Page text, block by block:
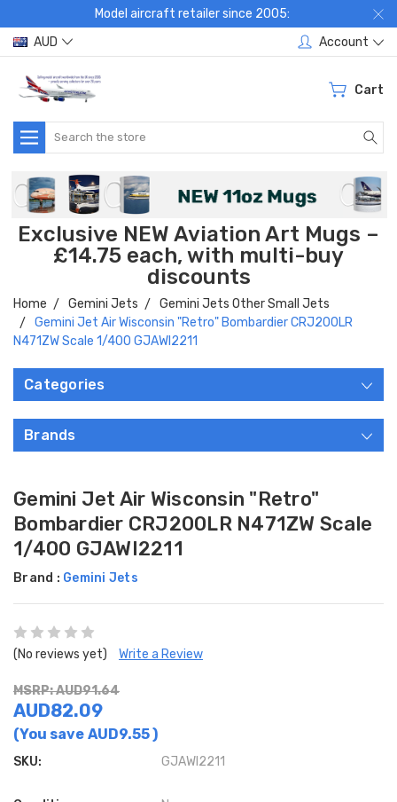
Model aircraft retailer since 2005:
AUD
Account
Cart
Search
Exclusive NEW Aviation Art Mugs –
£14.75 each, with multi-buy
discounts
Home Gemini Jets
Gemini Jets Other Small Jets
Gemini Jet Air Wisconsin "Retro" Bombardier CRJ200LR
N471ZW Scale 1/400 GJAWI2211
Categories
Brands
Gemini Jet Air Wisconsin "Retro"
Bombardier CRJ200LR N471ZW Scale
1/400 GJAWI2211
Brand : Gemini Jets
(No reviews yet) Write a Review
MSRP: AUD91.64
AUD82.09
(You save AUD9.55)
SKU: GJAWI2211